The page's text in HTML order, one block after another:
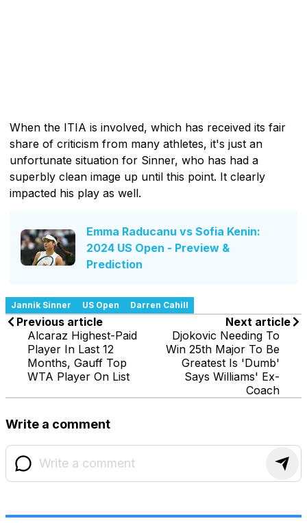
When the ITIA is involved, which has received its fair
share of criticism from many athletes, it's just an
unfortunate situation for Sinner, who has had a
superbly clean image up until this point. It clearly
impacted his play as well.
Emma Raducanu vs Sofia Kenin:
2024 US Open - Preview &
Prediction
Jannik Sinner US Open Darren Cahill
Previous article
Alcaraz Highest-Paid
Player In Last 12
Months, Gauff Top
WTA Player On List
Next article
Djokovic Needing To
Win 25th Major To Be
Greatest Is 'Dumb'
Says Williams' Ex-
Coach
Write a comment